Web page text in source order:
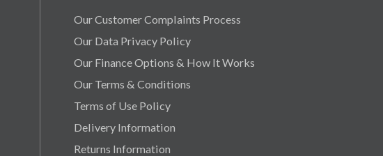
Our Customer Complaints Process
Our Data Privacy Policy
Our Finance Options & How It Works
Our Terms & Conditions
Terms of Use Policy
Delivery Information
Returns Information